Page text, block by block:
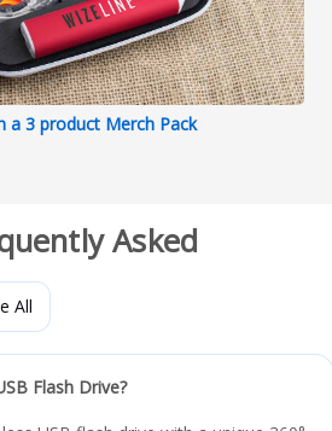
a 3 product Merch Pack
Asked
All
Flash Drive?